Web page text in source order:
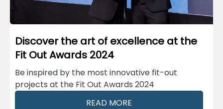
Discover the art of excellence at the
Fit Out Awards 2024
Be inspired by the most innovative fit-out
projects at the Fit Out Awards 2024
READ MORE